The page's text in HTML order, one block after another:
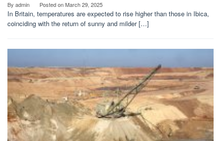
By admin Posted onMarch 29, 2025
In Britain, temperatures are expected to rise higher than those in Ibica,
coinciding with the return of sunny and milder […]